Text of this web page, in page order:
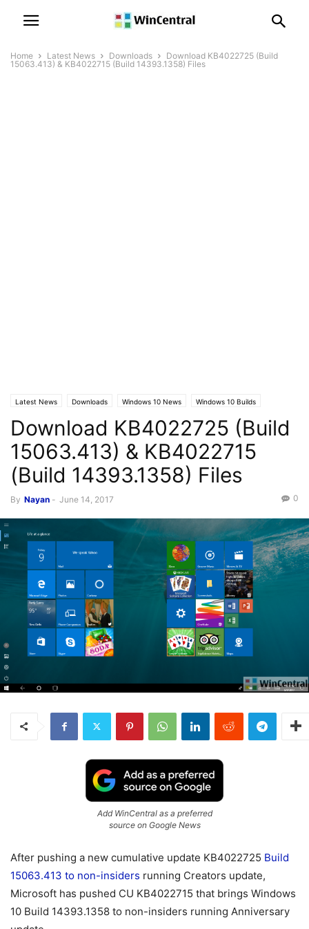
Home Latest News Downloads
Download KB4022725 (Build
15063.413) & KB4022715 (Build 14393.1358) Files
Latest News Downloads Windows 10 News Windows 10 Builds
Download KB4022725 (Build
15063.413) & KB4022715
(Build 14393.1358) Files
By Nayan - June 14, 2017 0
Add WinCentral as a preferred
source on Google News
After pushing a new cumulative update KB4022725 Build
15063.413 to non-insiders running Creators update,
Microsoft has pushed CU KB4022715 that brings Windows
10 Build 14393.1358 to non-insiders running Anniversary